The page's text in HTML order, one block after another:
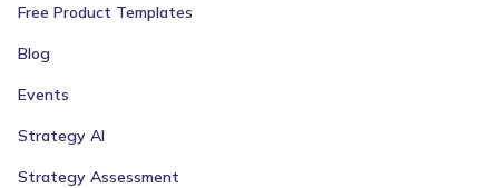
Free Product Templates
Blog
Events
Strategy AI
Strategy Assessment